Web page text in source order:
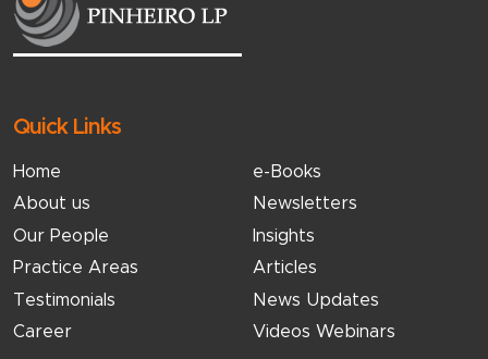
Quick Links
Home
About us
Our People
Practice Areas
Testimonials
Career
e-Books
Newsletters
Insights
Articles
News Updates
Videos Webinars